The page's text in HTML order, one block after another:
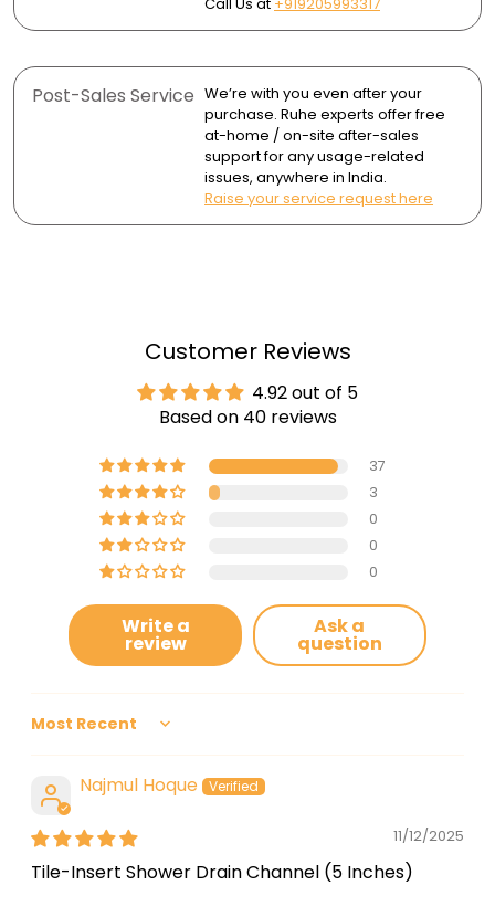
Post-Sales Service We’re with you even after your
purchase. Ruhe experts offer free
at-home / on-site after-sales
support for any usage-related
issues, anywhere in India.
Raise your service request here
Customer Reviews
4.92 out of 5
Based on 40 reviews
37
3
0
0
0
Write a
review
Ask a
question
Sort by
Najmul Hoque
11/12/2025
Tile-Insert Shower Drain Channel (5 Inches)